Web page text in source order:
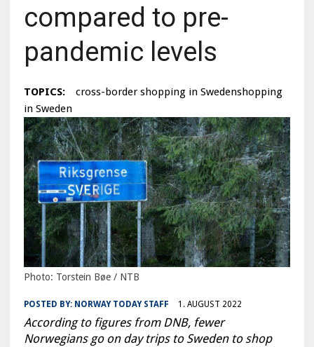
compared to pre-
pandemic levels
TOPICS:
cross-border shopping in Swedenshopping
in Sweden
Photo: Torstein Bøe / NTB
POSTED BY: NORWAY TODAY STAFF 1. AUGUST 2022
According to figures from DNB, fewer
Norwegians go on day trips to Sweden to shop